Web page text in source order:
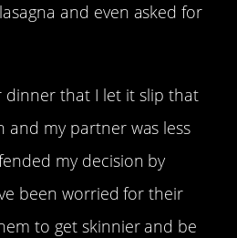
and even asked for
dinner that I let it slip that
and my partner was less
my decision by
been worried for their
to get skinnier and be